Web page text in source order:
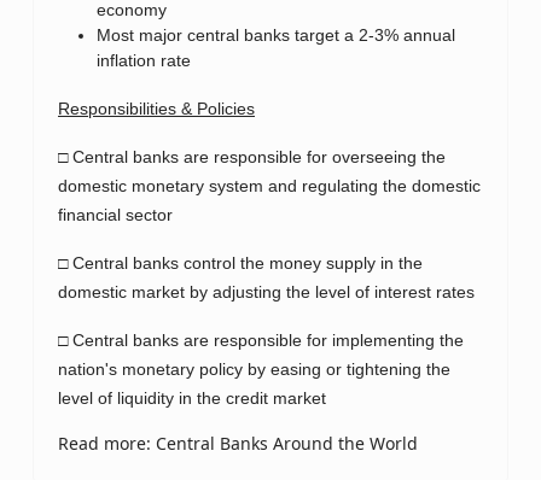
economy
Most major central banks target a 2-3% annual
inflation rate
Responsibilities & Policies
□ Central banks are responsible for overseeing the
domestic monetary system and regulating the domestic
financial sector
□ Central banks control the money supply in the
domestic market by adjusting the level of interest rates
□ Central banks are responsible for implementing the
nation's monetary policy by easing or tightening the
level of liquidity in the credit market
Read more: Central Banks Around the World